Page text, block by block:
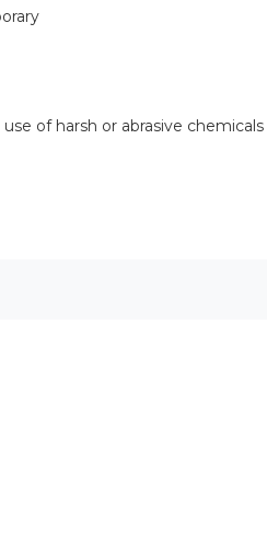
of harsh or abrasive